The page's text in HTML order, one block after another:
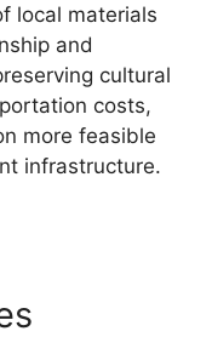
local materials
and
cultural
costs,
more feasible
infrastructure.